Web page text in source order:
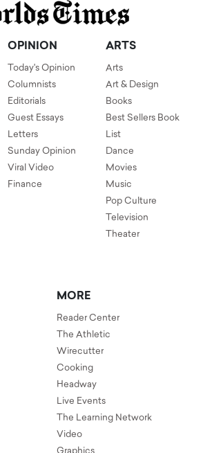
OPINION
Today's Opinion
Columnists
Editorials
Guest Essays
Letters
Sunday Opinion
Viral Video
Finance
ARTS
Arts
Art & Design
Books
Best Sellers Book
List
Dance
Movies
Music
Pop Culture
Television
Theater
MORE
Reader Center
The Athletic
Wirecutter
Cooking
Headway
Live Events
The Learning Network
Video